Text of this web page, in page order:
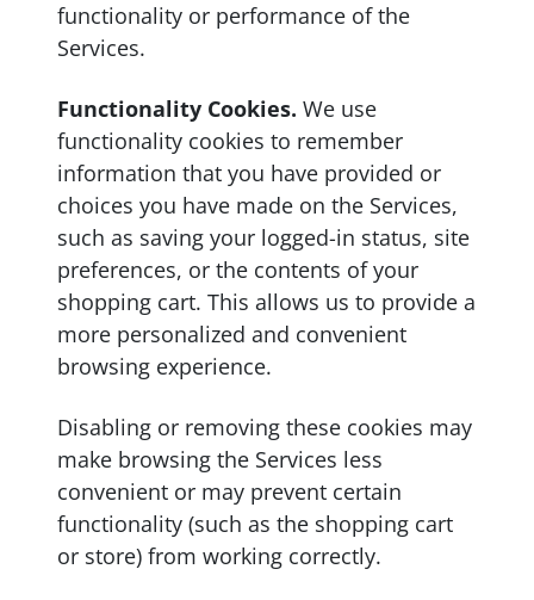
functionality or performance of the
Services.
Functionality Cookies. We use
functionality cookies to remember
information that you have provided or
choices you have made on the Services,
such as saving your logged-in status, site
preferences, or the contents of your
shopping cart. This allows us to provide a
more personalized and convenient
browsing experience.
Disabling or removing these cookies may
make browsing the Services less
convenient or may prevent certain
functionality (such as the shopping cart
or store) from working correctly.